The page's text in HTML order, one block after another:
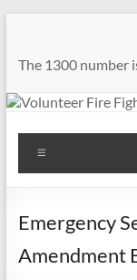
content
The 1300 number
Fire
Fighters
Emergency
Amendment